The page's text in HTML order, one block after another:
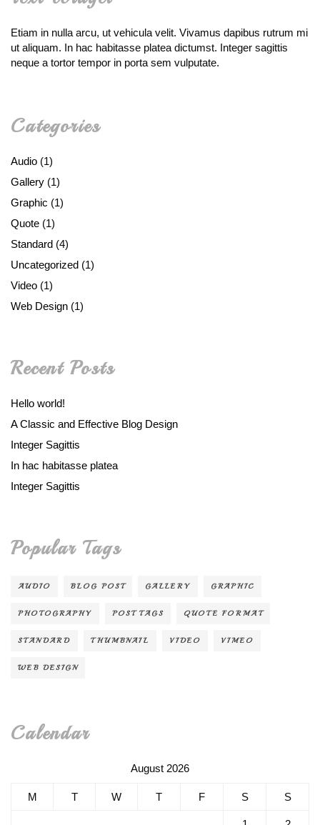
Etiam in nulla arcu, ut vehicula velit. Vivamus dapibus rutrum mi
ut aliquam. In hac habitasse platea dictumst. Integer sagittis
neque a tortor tempor in porta sem vulputate.
Categories
Audio (1)
Gallery (1)
Graphic (1)
Quote (1)
Standard (4)
Uncategorized (1)
Video (1)
Web Design (1)
Recent Posts
Hello world!
A Classic and Effective Blog Design
Integer Sagittis
In hac habitasse platea
Integer Sagittis
Popular Tags
AUDIO BLOG POST GALLERY GRAPHIC
PHOTOGRAPHY POST TAGS QUOTE FORMAT
STANDARD THUMBNAIL VIDEO VIMEO
WEB DESIGN
Calendar
August 2026
M T W T F S S